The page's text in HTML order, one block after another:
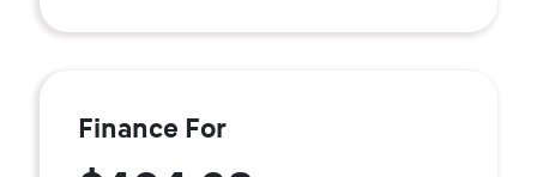
Finance For